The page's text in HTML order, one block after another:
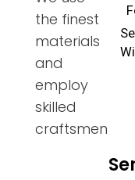
the finest
materials
and
employ
skilled
craftsmen